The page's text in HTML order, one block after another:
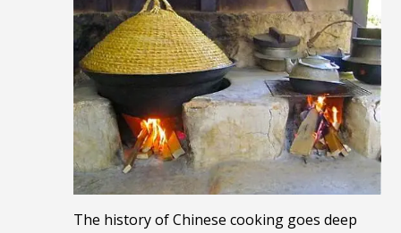
The history of Chinese cooking goes deep